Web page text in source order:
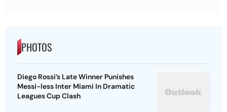
PHOTOS
Diego Rossi’s Late Winner Punishes
Messi-less Inter Miami In Dramatic
Leagues Cup Clash